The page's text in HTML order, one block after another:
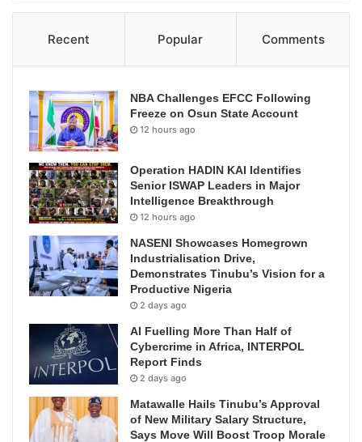
Recent Popular Comments
NBA Challenges EFCC Following
Freeze on Osun State Account
12 hours ago
Operation HADIN KAI Identifies
Senior ISWAP Leaders in Major
Intelligence Breakthrough
12 hours ago
NASENI Showcases Homegrown
Industrialisation Drive,
Demonstrates Tinubu’s Vision for a
Productive Nigeria
2 days ago
AI Fuelling More Than Half of
Cybercrime in Africa, INTERPOL
Report Finds
2 days ago
Matawalle Hails Tinubu’s Approval
of New Military Salary Structure,
Says Move Will Boost Troop Morale